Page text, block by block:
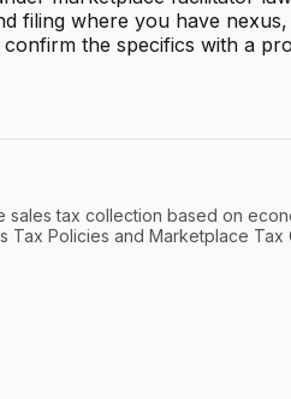
filing where you have
the specifics with a
sales tax collection based on
Policies and Marketplace